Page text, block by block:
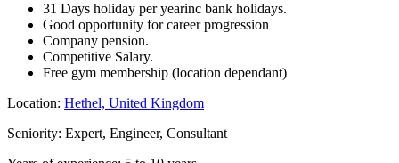
31 Days holiday per yearinc bank holidays.
Good opportunity for career progression
Company pension.
Competitive Salary.
Free gym membership (location dependant)
Location: Hethel, United Kingdom
Seniority: Expert, Engineer, Consultant